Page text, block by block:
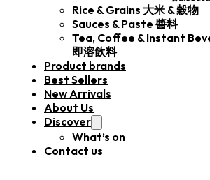
Rice & Grains 大米 & 穀物
Sauces & Paste 醬料
Tea, Coffee & Instant
即溶飲料
Product brands
Best Sellers
New Arrivals
About Us
Discover
What’s on
Contact us